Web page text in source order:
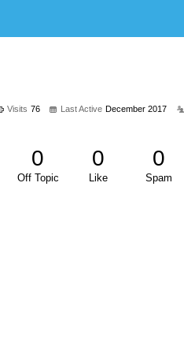
Visits 76 Last Active December 2017
0
Off Topic
0
Like
0
Spam